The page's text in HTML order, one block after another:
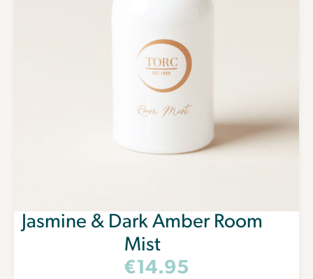
Jasmine & Dark Amber Room
Mist
€14.95